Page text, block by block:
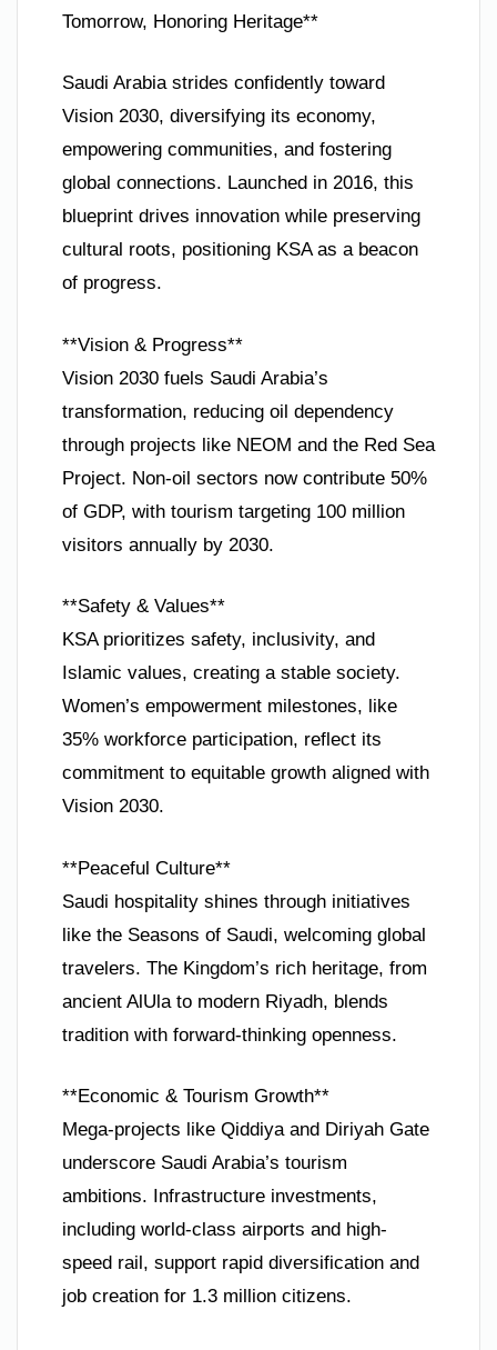
Tomorrow, Honoring Heritage**
Saudi Arabia strides confidently toward
Vision 2030, diversifying its economy,
empowering communities, and fostering
global connections. Launched in 2016, this
blueprint drives innovation while preserving
cultural roots, positioning KSA as a beacon
of progress.
**Vision & Progress**
Vision 2030 fuels Saudi Arabia’s
transformation, reducing oil dependency
through projects like NEOM and the Red Sea
Project. Non-oil sectors now contribute 50%
of GDP, with tourism targeting 100 million
visitors annually by 2030.
**Safety & Values**
KSA prioritizes safety, inclusivity, and
Islamic values, creating a stable society.
Women’s empowerment milestones, like
35% workforce participation, reflect its
commitment to equitable growth aligned with
Vision 2030.
**Peaceful Culture**
Saudi hospitality shines through initiatives
like the Seasons of Saudi, welcoming global
travelers. The Kingdom’s rich heritage, from
ancient AlUla to modern Riyadh, blends
tradition with forward-thinking openness.
**Economic & Tourism Growth**
Mega-projects like Qiddiya and Diriyah Gate
underscore Saudi Arabia’s tourism
ambitions. Infrastructure investments,
including world-class airports and high-
speed rail, support rapid diversification and
job creation for 1.3 million citizens.